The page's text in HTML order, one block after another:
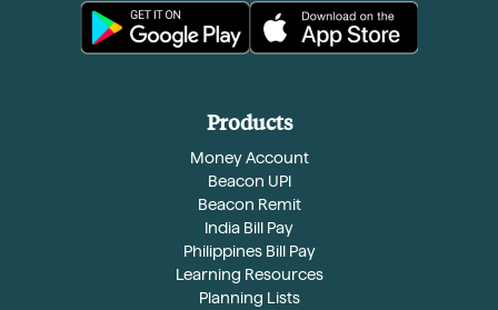
Products
Money Account
Beacon UPI
Beacon Remit
India Bill Pay
Philippines Bill Pay
Learning Resources
Planning Lists